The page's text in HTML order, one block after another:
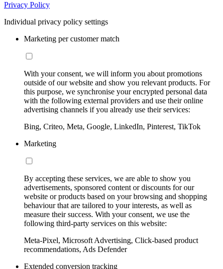
Privacy Policy
Individual privacy policy settings
Marketing per customer match
With your consent, we will inform you about promotions
outside of our website and show you relevant products. For
this purpose, we synchronise your encrypted personal data
with the following external providers and use their online
advertising channels if you already use their services:
Bing, Criteo, Meta, Google, LinkedIn, Pinterest, TikTok
Marketing
By accepting these services, we are able to show you
advertisements, sponsored content or discounts for our
website or products based on your browsing and shopping
behaviour that are tailored to your interests, as well as
measure their success. With your consent, we use the
following third-party services on this website:
Meta-Pixel, Microsoft Advertising, Click-based product
recommendations, Ads Defender
Extended conversion tracking